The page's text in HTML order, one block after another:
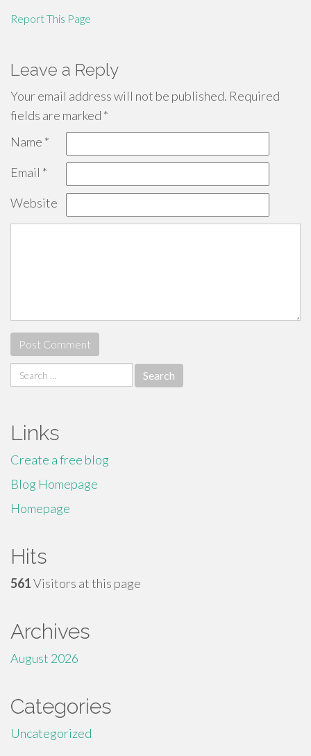
Report This Page
Leave a Reply
Your email address will not be published. Required
fields are marked *
Name *
Email *
Website
Search
for:
Links
Create a free blog
Blog Homepage
Homepage
Hits
561Visitors at this page
Archives
August 2026
Categories
Uncategorized